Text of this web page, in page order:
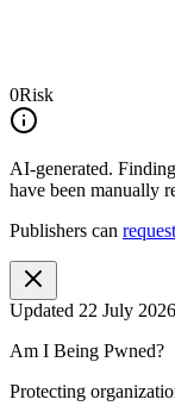
0Risk
AI-generated.
have been manually
Publishers can
Updated 22 July 2026
Am I Being Pwned?
Protecting